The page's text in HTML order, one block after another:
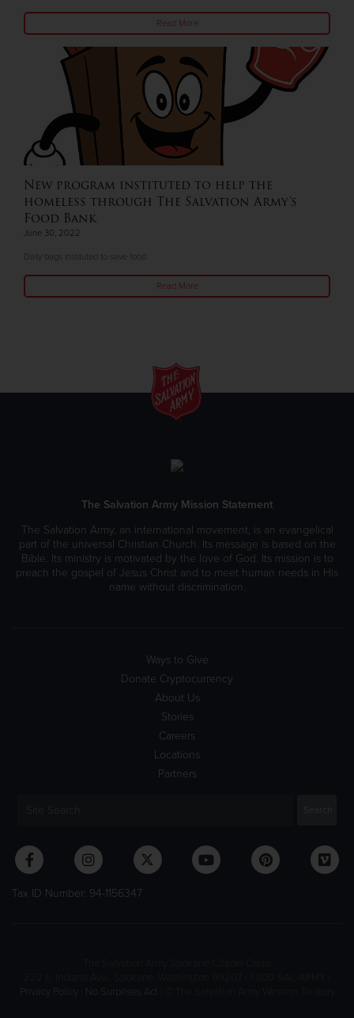
Read More
New program instituted to help the
homeless through The Salvation Army's
Food Bank
June 30, 2022
Daily bags instituted to save food
Read More
The Salvation Army Mission Statement
The Salvation Army, an international movement, is an evangelical
part of the universal Christian Church. Its message is based on the
Bible. Its ministry is motivated by the love of God. Its mission is to
preach the gospel of Jesus Christ and to meet human needs in His
name without discrimination.
Ways to Give
Donate Cryptocurrency
About Us
Stories
Careers
Locations
Partners
Tax ID Number: 94-1156347
No Surprises Act